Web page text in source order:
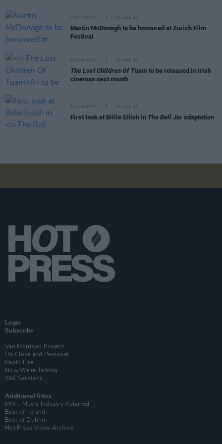
FILM AND TV 06 AUG 26
Martin McDonagh to be honoured at Zurich Film
Festival
FILM AND TV 06 AUG 26
The Lost Children Of Tuam to be released in Irish
cinemas next month
FILM AND TV 05 AUG 26
First look at Billie Eilish in The Bell Jar adaptation
Login
Subscribe
Van Morrison Project
Up Close and Personal
Rapid Fire
Now We’re Talking
Y&E Sessions
Additional Sites
MIX – Music Industry Xplained
Best of Ireland
Best of Dublin
Hot Press Video Archive